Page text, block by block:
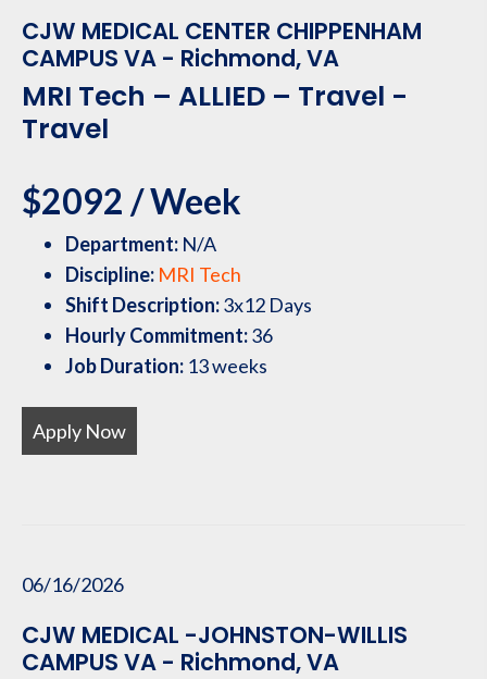
CJW MEDICAL CENTER CHIPPENHAM
CAMPUS VA - Richmond, VA
MRI Tech – ALLIED – Travel -
Travel
$2092 / Week
Department: N/A
Discipline: MRI Tech
Shift Description:3x12 Days
Hourly Commitment:36
Job Duration: 13 weeks
Apply Now
06/16/2026
CJW MEDICAL -JOHNSTON-WILLIS
CAMPUS VA - Richmond, VA